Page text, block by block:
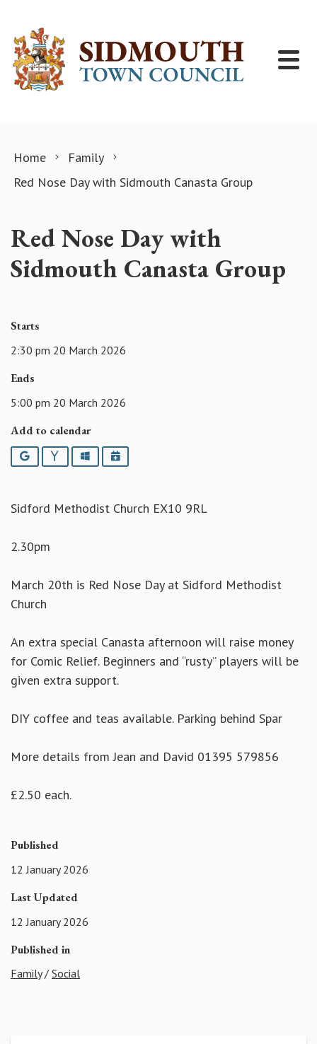
Home
Family
Red Nose Day with Sidmouth Canasta Group
Red Nose Day with
Sidmouth Canasta Group
Starts
2:30 pm 20 March 2026
Ends
5:00 pm 20 March 2026
Add to calendar
Google YahooOutlookiCalendar
Sidford Methodist Church EX10 9RL
2.30pm
March 20th is Red Nose Day at Sidford Methodist
Church
An extra special Canasta afternoon will raise money
for Comic Relief. Beginners and “rusty” players will be
given extra support.
DIY coffee and teas available. Parking behind Spar
More details from Jean and David 01395 579856
£2.50 each.
Published
12 January 2026
Last Updated
12 January 2026
Published in
Family/ Social